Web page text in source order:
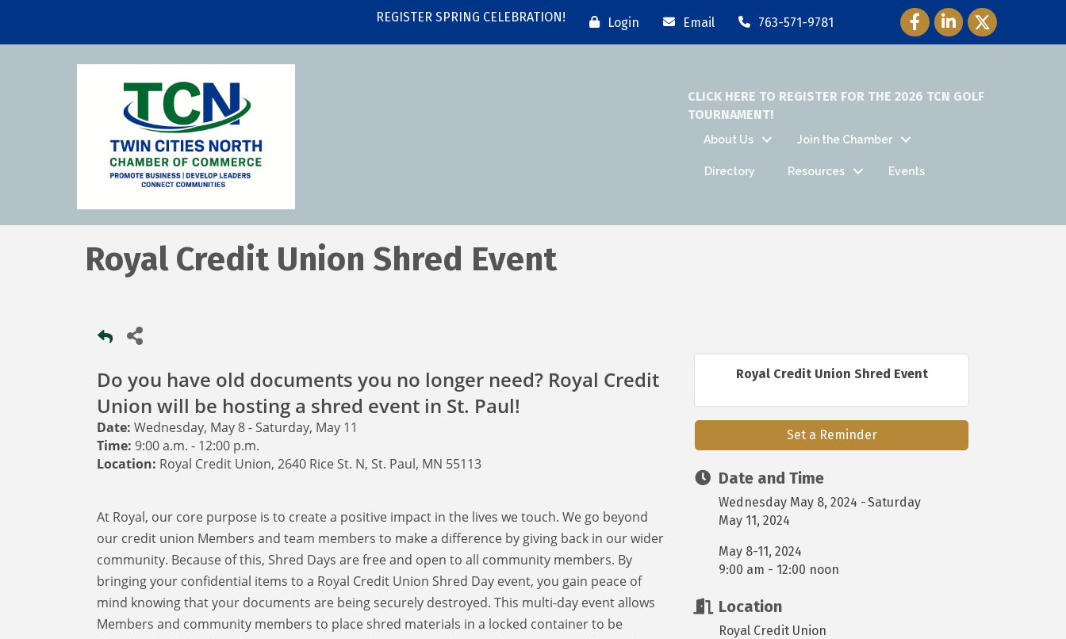
REGISTER SPRING CELEBRATION! Login Email 763-571-9781 Facebook Icon
LinkedIn Icon
Twitter Icon
CLICK HERE TO REGISTER FOR THE 2026 TCN GOLF
TOURNAMENT!
About Us Join the Chamber
Directory Resources Events
Royal Credit Union Shred Event
Do you have old documents you no longer need? Royal Credit
Union will be hosting a shred event in St. Paul!
Date: Wednesday, May 8 - Saturday, May 11
Time: 9:00 a.m. - 12:00 p.m.
Location: Royal Credit Union, 2640 Rice St. N, St. Paul, MN 55113
At Royal, our core purpose is to create a positive impact in the lives we touch. We go beyond
our credit union Members and team members to make a difference by giving back in our wider
community. Because of this, Shred Days are free and open to all community members. By
bringing your confidential items to a Royal Credit Union Shred Day event, you gain peace of
mind knowing that your documents are being securely destroyed. This multi-day event allows
Members and community members to place shred materials in a locked container to be
Royal Credit Union Shred Event
Set a Reminder
Date and Time
Wednesday May 8, 2024
Saturday
May 11, 2024
May 8-11, 2024
9:00 am - 12:00 noon
Location
Royal Credit Union